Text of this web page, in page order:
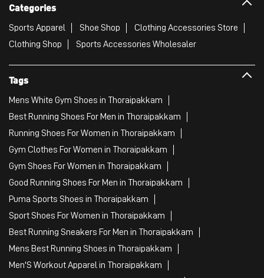
Categories
Sports Apparel Shoe Shop
Clothing Accessories Store
Clothing Shop
Sports Accessories Wholesaler
Tags
Mens White Gym Shoes in Thoraipakkam
Best Running Shoes For Men in Thoraipakkam
Running Shoes For Women in Thoraipakkam
Gym Clothes For Women in Thoraipakkam
Gym Shoes For Women in Thoraipakkam
Good Running Shoes For Men in Thoraipakkam
Puma Sports Shoes in Thoraipakkam
Sport Shoes For Women in Thoraipakkam
Best Running Sneakers For Men in Thoraipakkam
Mens Best Running Shoes in Thoraipakkam
Men'S Workout Apparel in Thoraipakkam